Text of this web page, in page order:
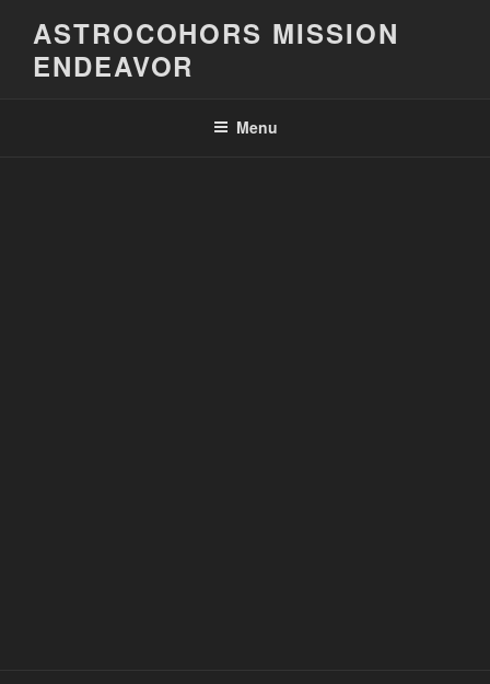
content
ASTROCOHORS MISSION
ENDEAVOR
Menu